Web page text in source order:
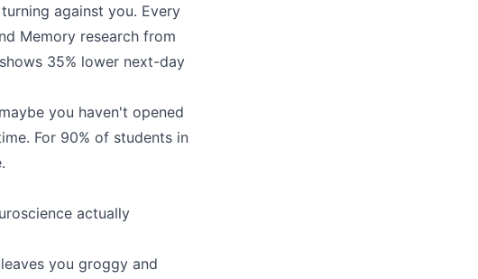
against you. Every
Memory research from
35% lower next-day
you haven't opened
For 90% of students in
actually
you groggy and